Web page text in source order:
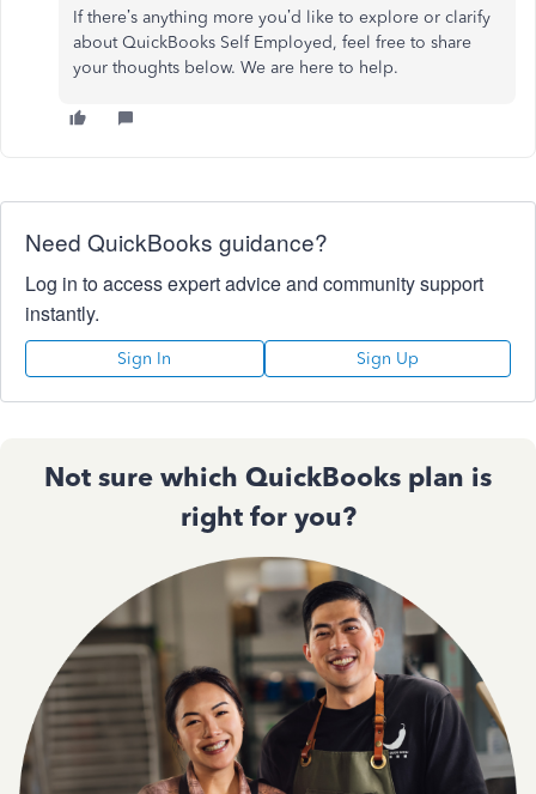
If there’s anything more you’d like to explore or clarify
about QuickBooks Self Employed, feel free to share
your thoughts below. We are here to help.
Need QuickBooks guidance?
Log in to access expert advice and community support
instantly.
Sign In Sign Up
Not sure which QuickBooks plan is
right for you?